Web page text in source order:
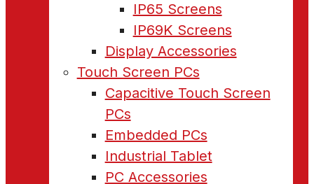
IP65 Screens
IP69K Screens
Display Accessories
Touch Screen PCs
Capacitive Touch Screen
PCs
Embedded PCs
Industrial Tablet
PC Accessories